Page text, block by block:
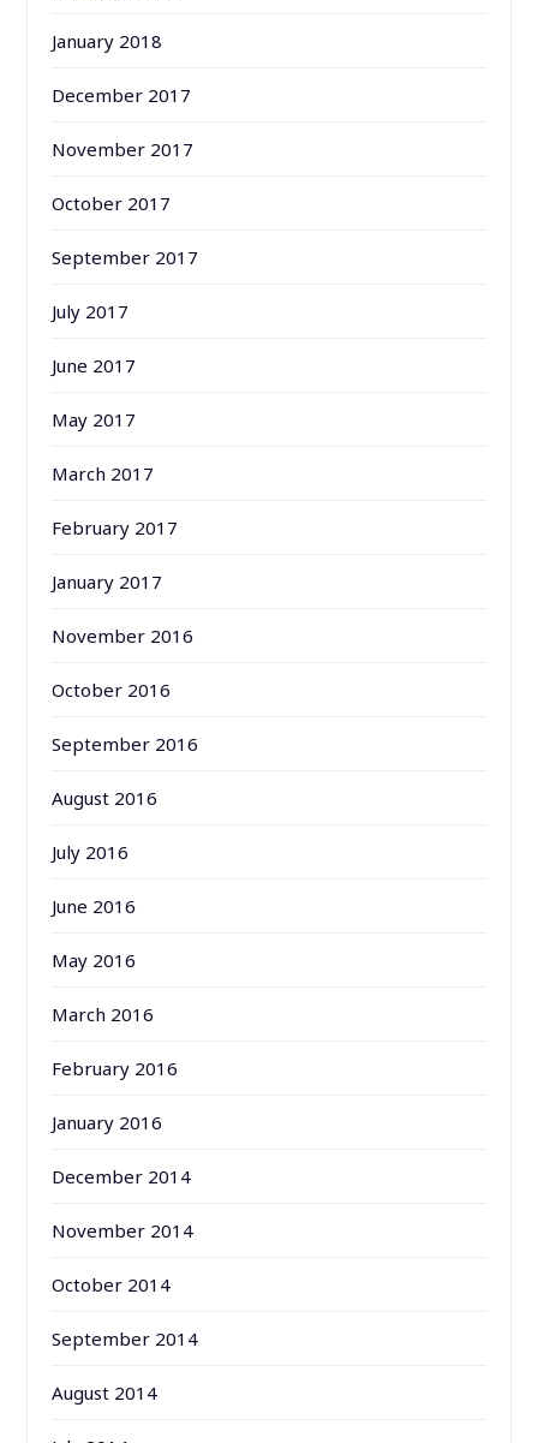
January 2018
December 2017
November 2017
October 2017
September 2017
July 2017
June 2017
May 2017
March 2017
February 2017
January 2017
November 2016
October 2016
September 2016
August 2016
July 2016
June 2016
May 2016
March 2016
February 2016
January 2016
December 2014
November 2014
October 2014
September 2014
August 2014